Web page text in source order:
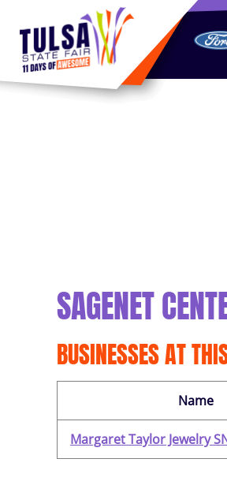
https://jelly.mdhv.io/v1/
SAGENET
BUSINESSES AT
Name
Margaret Taylor Jewelry